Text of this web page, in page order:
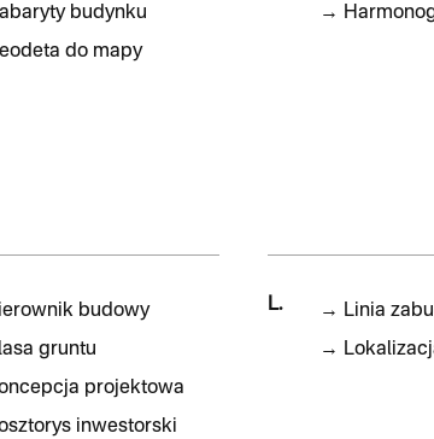
budynku
do mapy
→
budowy
gruntu
projektowa
inwestorski
L. → Linia
→